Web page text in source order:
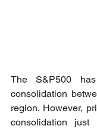
The S&P500
consolidation
region. However,
consolidation just